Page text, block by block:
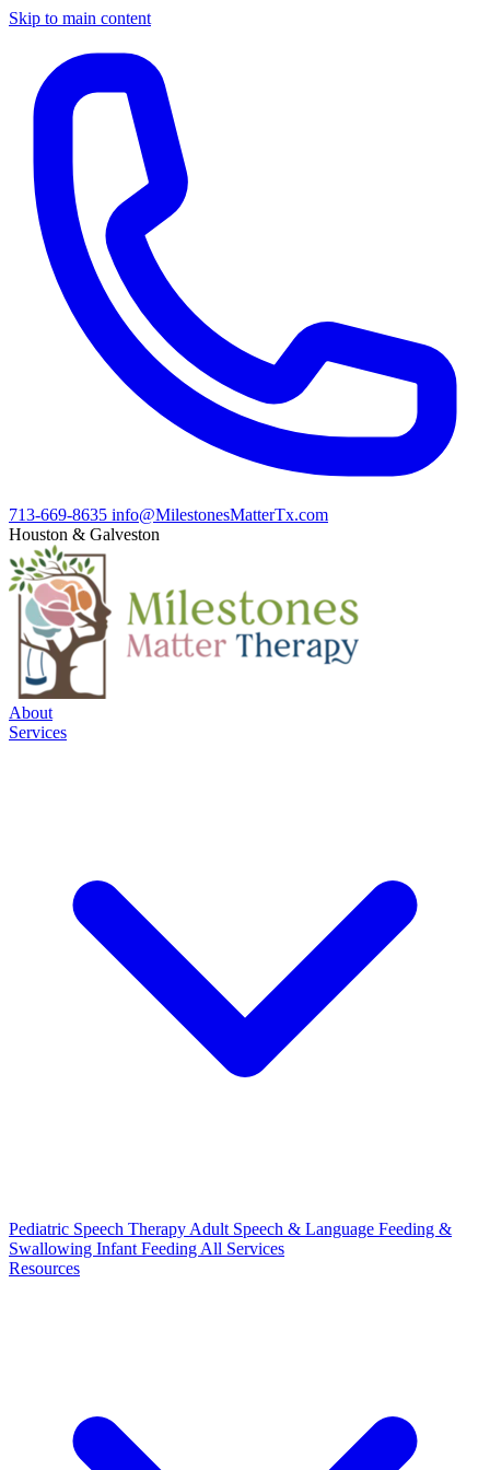
Skip to main content
713-669-8635 info@MilestonesMatterTx.com
Houston & Galveston
About
Services
Pediatric Speech Therapy Adult Speech & Language Feeding &
Swallowing Infant Feeding All Services
Resources